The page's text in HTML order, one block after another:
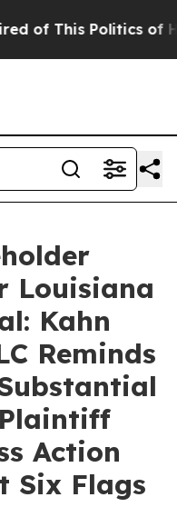
This Politics of
Louisiana
Kahn
Reminds
Action
Six Flags